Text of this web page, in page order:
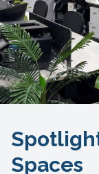
Spaces